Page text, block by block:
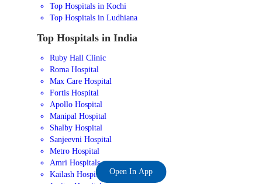
Top Hospitals in Kochi
Top Hospitals in Ludhiana
Top Hospitals in India
Ruby Hall Clinic
Roma Hospital
Max Care Hospital
Fortis Hospital
Apollo Hospital
Manipal Hospital
Shalby Hospital
Sanjeevni Hospital
Metro Hospital
Amri Hospitals
Kailash Hospital
Open In App